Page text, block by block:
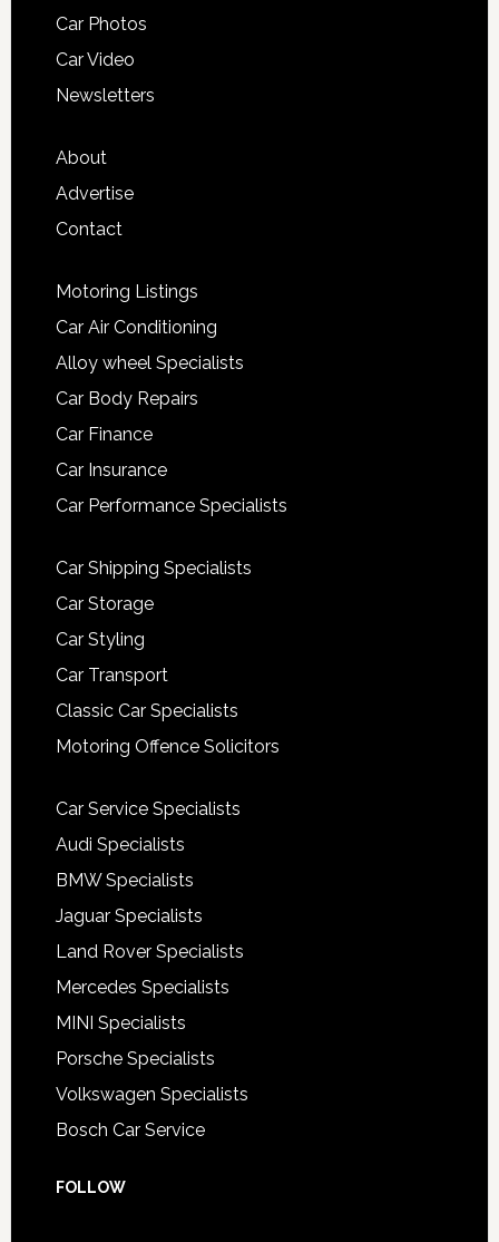
Car Photos
Car Video
Newsletters
About
Advertise
Contact
Motoring Listings
Car Air Conditioning
Alloy wheel Specialists
Car Body Repairs
Car Finance
Car Insurance
Car Performance Specialists
Car Shipping Specialists
Car Storage
Car Styling
Car Transport
Classic Car Specialists
Motoring Offence Solicitors
Car Service Specialists
Audi Specialists
BMW Specialists
Jaguar Specialists
Land Rover Specialists
Mercedes Specialists
MINI Specialists
Porsche Specialists
Volkswagen Specialists
Bosch Car Service
FOLLOW